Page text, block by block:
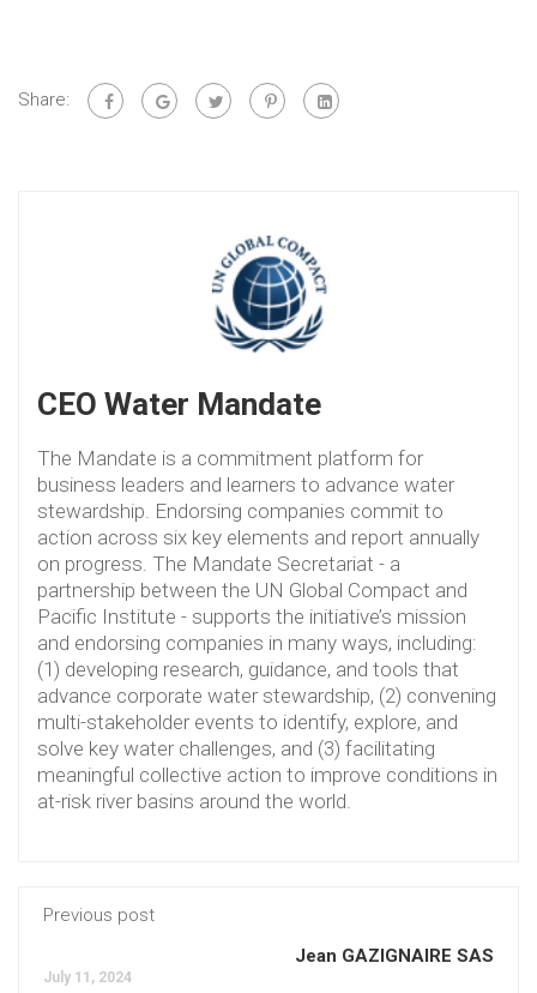
Share:
CEO Water Mandate
The Mandate is a commitment platform for
business leaders and learners to advance water
stewardship. Endorsing companies commit to
action across six key elements and report annually
on progress. The Mandate Secretariat - a
partnership between the UN Global Compact and
Pacific Institute - supports the initiative’s mission
and endorsing companies in many ways, including:
(1) developing research, guidance, and tools that
advance corporate water stewardship, (2) convening
multi-stakeholder events to identify, explore, and
solve key water challenges, and (3) facilitating
meaningful collective action to improve conditions in
at-risk river basins around the world.
Previous post
Jean GAZIGNAIRE SAS
July 11, 2024